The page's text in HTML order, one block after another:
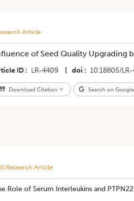
Article
of Seed Quality Upgrading
ID LR-4409 doi 10.18805/
Download Citation Search on Google
Research Article
Role of Serum Interleukins and